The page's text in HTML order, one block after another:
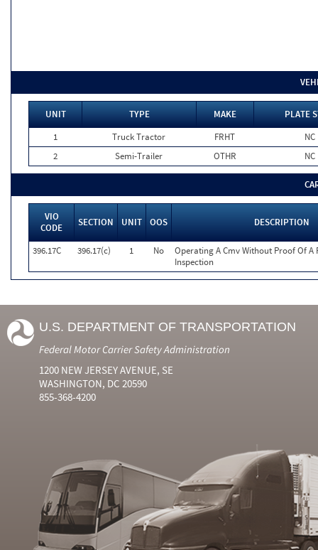
UNIT TYPE MAKE
PLATE
1
Truck Tractor FRHT
NC
2
Semi-Trailer OTHR NC
VIO
CODE
SECTION UNIT OOS DESCRIPTION
396.17C 396.17(c) 1 No
Operating A Cmv Without Proof Of A
Inspection
U.S. DEPARTMENT OF TRANSPORTATION
Federal Motor Carrier Safety Administration
1200 NEW JERSEY AVENUE, SE
WASHINGTON, DC 20590
855-368-4200